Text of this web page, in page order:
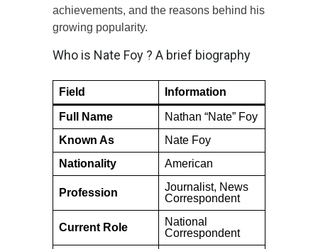
achievements, and the reasons behind his
growing popularity.
Who is Nate Foy ? A brief biography
Field Information
Full Name
Nathan “Nate” Foy
Known As
Nate Foy
Nationality
American
Profession
Journalist, News
Correspondent
Current Role
National
Correspondent